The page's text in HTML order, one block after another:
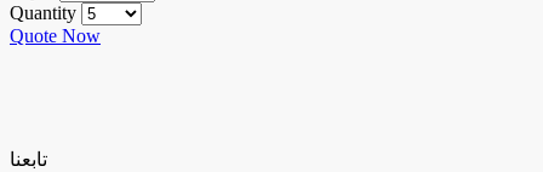
Quantity
Quote Now
تابعنا